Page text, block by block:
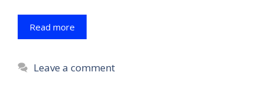
Read more
Leave a comment